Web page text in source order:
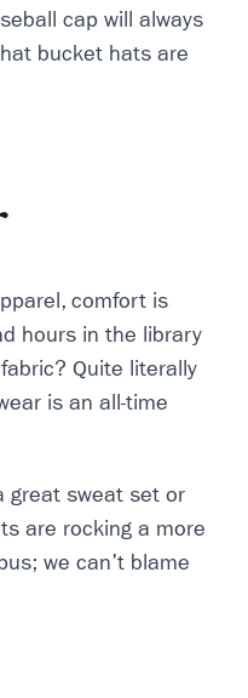
cap will always
bucket hats are
comfort is
hours in the library
Quite literally
is an all-time
great sweat set or
are rocking a more
we can't blame